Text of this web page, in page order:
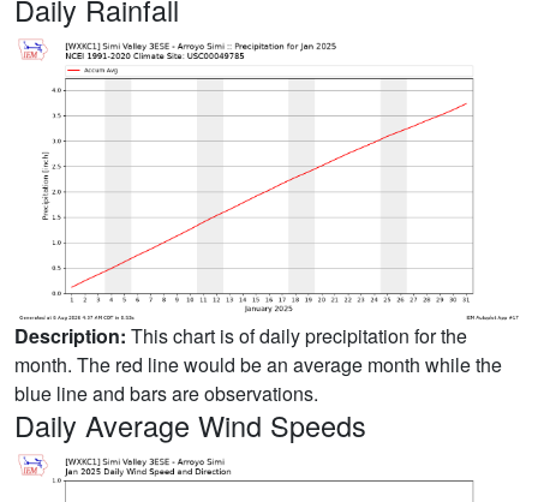
Daily Rainfall
Description: This chart is of daily precipitation for the
month. The red line would be an average month while the
blue line and bars are observations.
Daily Average Wind Speeds